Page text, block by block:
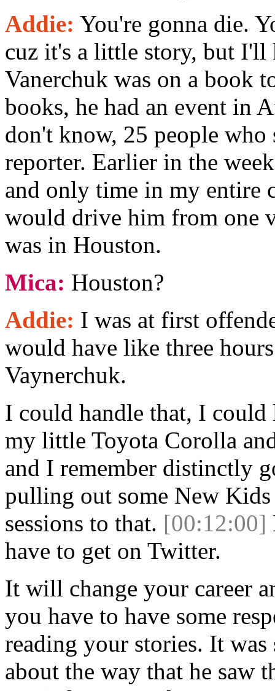
Addie: You're gonna die.
cuz it's a little story, but I'll
Vanerchuk was on a book
books, he had an event in
don't know, 25 people who
reporter. Earlier in the
and only time in my entire
would drive him from one
was in Houston.
Mica: Houston?
Addie: I was at first
would have like three
Vaynerchuk.
I could handle that, I
my little Toyota Corolla
and I remember distinctly
pulling out some New
sessions to that. [00:12:00]
have to get on Twitter.
It will change your career
you have to have some
reading your stories. It
about the way that he saw